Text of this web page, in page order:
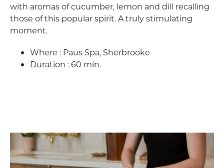
with aromas of cucumber, lemon and dill recalling
those of this popular spirit. A truly stimulating
moment.
Where : Paus Spa, Sherbrooke
Duration : 60 min.